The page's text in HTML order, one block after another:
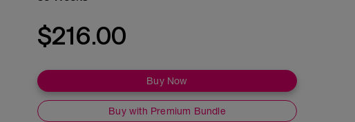
$216.00
Buy Now
Buy with Premium Bundle